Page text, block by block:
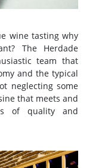
wine tasting why
The Herdade
team that
and the typical
neglecting some
that meets and
of quality and